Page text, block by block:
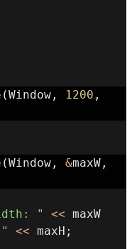
(Window , 1200 ,
(Window , &maxW ,
" <<
<< maxH ;